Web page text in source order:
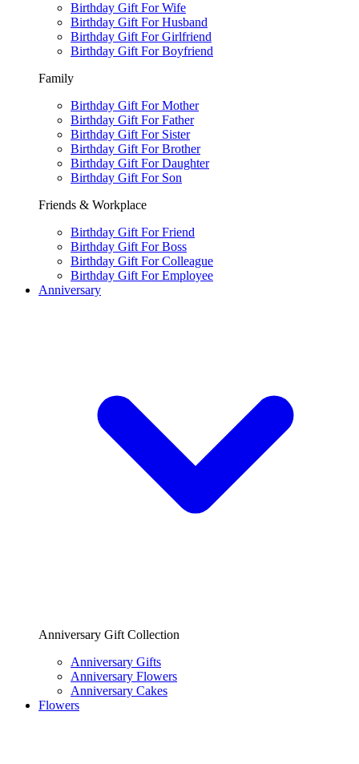
Birthday Gift For Wife
Birthday Gift For Husband
Birthday Gift For Girlfriend
Birthday Gift For Boyfriend
Family
Birthday Gift For Mother
Birthday Gift For Father
Birthday Gift For Sister
Birthday Gift For Brother
Birthday Gift For Daughter
Birthday Gift For Son
Friends & Workplace
Birthday Gift For Friend
Birthday Gift For Boss
Birthday Gift For Colleague
Birthday Gift For Employee
Anniversary
Anniversary Gift Collection
Anniversary Gifts
Anniversary Flowers
Anniversary Cakes
Flowers